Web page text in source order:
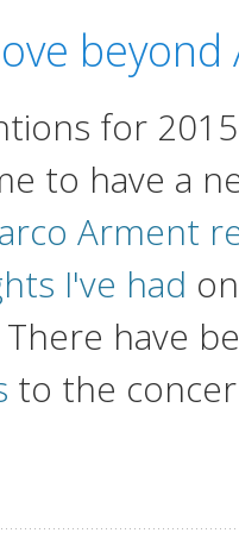
beyond
for
to have a
Arment
I've had
have
to the